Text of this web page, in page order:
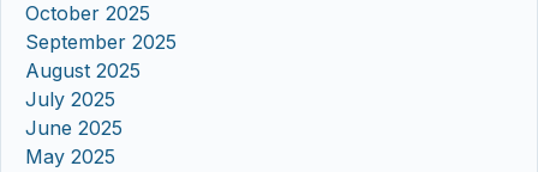
October 2025
September 2025
August 2025
July 2025
June 2025
May 2025